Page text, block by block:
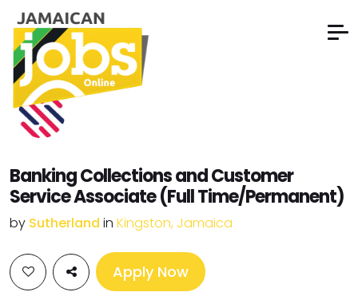
Banking Collections and Customer
Service Associate (Full Time/Permanent)
by Sutherland in Kingston, Jamaica
Apply Now